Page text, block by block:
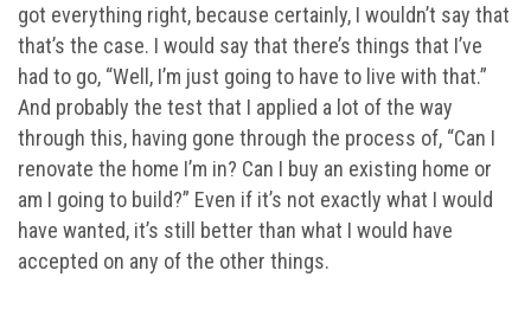
got everything right, because certainly, I wouldn’t say that
that’s the case. I would say that there’s things that I’ve
had to go, “Well, I’m just going to have to live with that.”
And probably the test that I applied a lot of the way
through this, having gone through the process of, “Can I
renovate the home I’m in? Can I buy an existing home or
am I going to build?” Even if it’s not exactly what I would
have wanted, it’s still better than what I would have
accepted on any of the other things.